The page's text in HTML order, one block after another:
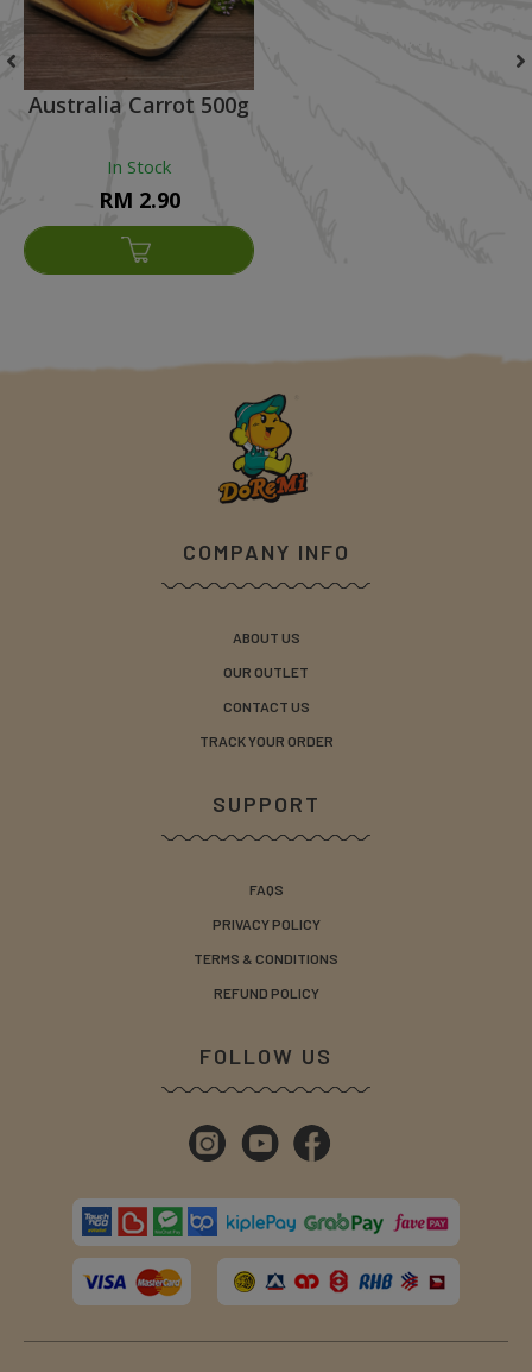
Australia Carrot 500g
In Stock
RM 2.90
COMPANY INFO
ABOUT US
OUR OUTLET
CONTACT US
TRACK YOUR ORDER
SUPPORT
FAQS
PRIVACY POLICY
TERMS & CONDITIONS
REFUND POLICY
FOLLOW US